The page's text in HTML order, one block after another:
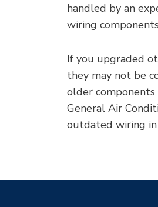
handled by an
wiring
If you upgraded
they may not be
older
General Air
outdated wiring